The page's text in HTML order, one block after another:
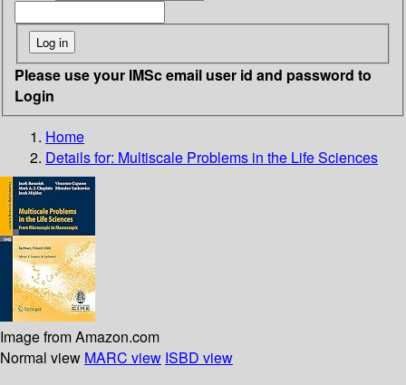
Please use your IMSc email user id and password to
Login
Home
Details for: Multiscale Problems in the Life Sciences
Image from Amazon.com
Normal view MARC view ISBD view